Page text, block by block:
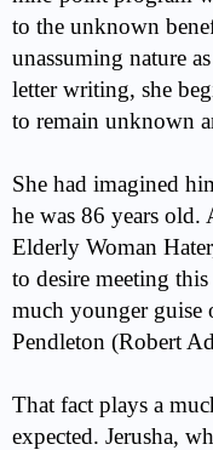
to the unknown
unassuming nature
letter writing, she
to remain unknown
She had imagined
he was 86 years old.
Elderly Woman
to desire meeting
much younger guise
Pendleton (Robert
That fact plays a
expected. Jerusha,